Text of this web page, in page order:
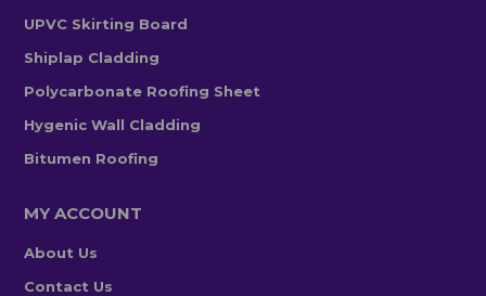
UPVC Skirting Board
Shiplap Cladding
Polycarbonate Roofing Sheet
Hygenic Wall Cladding
Bitumen Roofing
MY ACCOUNT
About Us
Contact Us